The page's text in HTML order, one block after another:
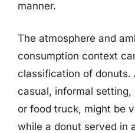
manner.
The atmosphere and
consumption context
classification of donuts.
casual, informal
or food truck, might be
while a donut served in